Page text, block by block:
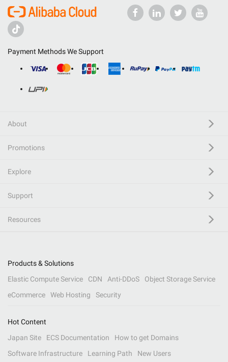
Payment Methods We Support
About
Promotions
Explore
Support
Resources
Products & Solutions
Elastic Compute Service
CDN Anti-DDoS
Object Storage Service
eCommerce
Web Hosting Security
Hot Content
Japan Site
ECS Documentation
How to get Domains
Software Infrastructure
Learning Path New Users